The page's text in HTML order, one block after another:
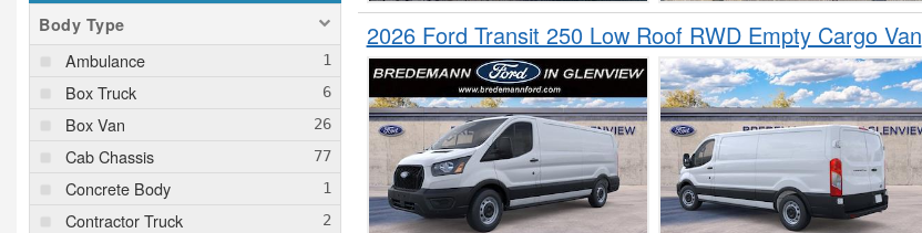
Wrangler
XC90
Body Type
Ambulance
Box Truck
Box Van
Cab Chassis
Concrete Body
Contractor Truck
2026 Ford Transit 250 Low Roof RWD Empty Cargo Van